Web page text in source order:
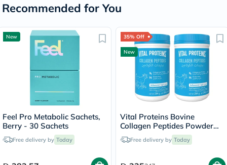
Recommended for You
New
Feel Pro Metabolic Sachets,
Berry - 30 Sachets
Free delivery by Today
35% Off
New
Vital Proteins Bovine
Collagen Peptides Powder
Multipack - 2 x 284g
Free delivery by Today